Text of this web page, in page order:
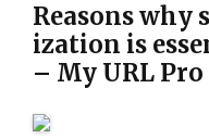
Reasons why
ization is
– My URL Pro